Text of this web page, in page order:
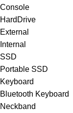
Console
HardDrive
External
Internal
SSD
Portable SSD
Keyboard
Bluetooth Keyboard
Neckband